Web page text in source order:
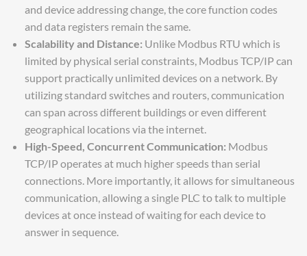
and device addressing change, the core function codes
and data registers remain the same.
Scalability and Distance: Unlike Modbus RTU which is
limited by physical serial constraints, Modbus TCP/IP can
support practically unlimited devices on a network. By
utilizing standard switches and routers, communication
can span across different buildings or even different
geographical locations via the internet.
High-Speed, Concurrent Communication: Modbus
TCP/IP operates at much higher speeds than serial
connections. More importantly, it allows for simultaneous
communication, allowing a single PLC to talk to multiple
devices at once instead of waiting for each device to
answer in sequence.